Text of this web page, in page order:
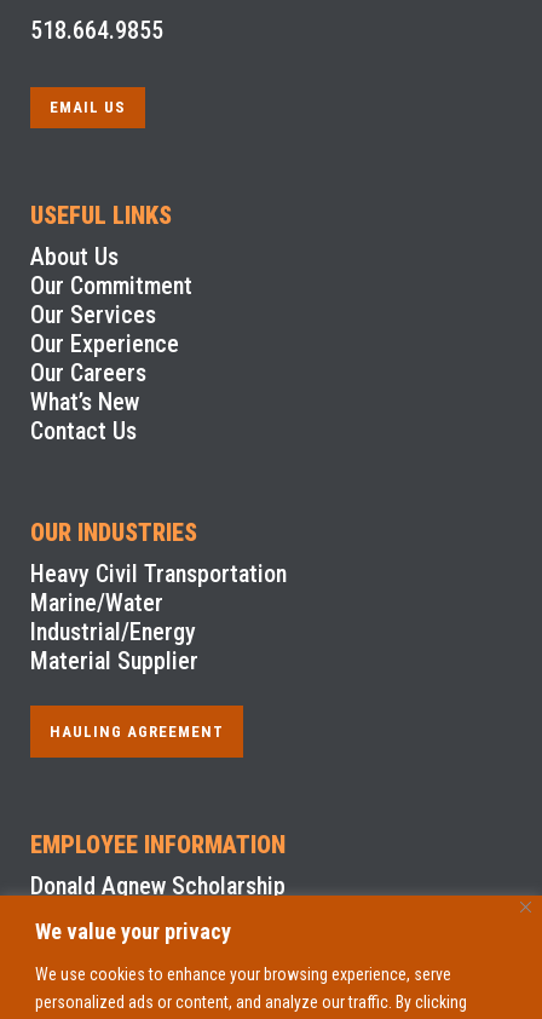
We value your privacy
We use cookies to enhance your browsing experience, serve
personalized ads or content, and analyze our traffic. By clicking
518.664.9855
EMAIL US
USEFUL LINKS
About Us
Our Commitment
Our Services
Our Experience
Our Careers
What’s New
Contact Us
OUR INDUSTRIES
Heavy Civil Transportation
Marine/Water
Industrial/Energy
Material Supplier
HAULING AGREEMENT
EMPLOYEE INFORMATION
Donald Agnew Scholarship
NYS Sexual Harassment Prevention Training